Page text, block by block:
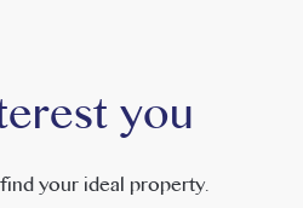
you
your ideal property.